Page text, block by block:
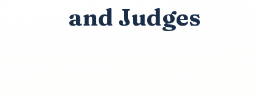
and Judges